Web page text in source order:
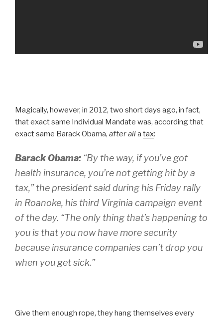
Magically, however, in 2012, two short days ago, in fact,
that exact same Individual Mandate was, according that
exact same Barack Obama, after alla tax:
Barack Obama: “By the way, if you’ve got
health insurance, you’re not getting hit by a
tax,” the president said during his Friday rally
in Roanoke, his third Virginia campaign event
of the day. “The only thing that’s happening to
you is that you now have more security
because insurance companies can’t drop you
when you get sick.”
Give them enough rope, they hang themselves every